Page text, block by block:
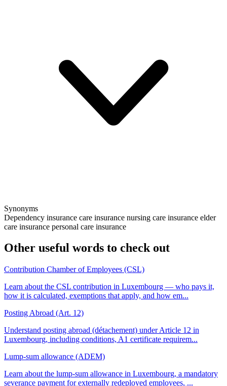
Synonyms
Dependency insurance care insurance nursing care insurance elder
care insurance personal care insurance
Other useful words to check out
Contribution Chamber of Employees (CSL)
Learn about the CSL contribution in Luxembourg — who pays it,
how it is calculated, exemptions that apply, and how em...
Posting Abroad (Art. 12)
Understand posting abroad (détachement) under Article 12 in
Luxembourg, including conditions, A1 certificate requirem...
Lump-sum allowance (ADEM)
Learn about the lump-sum allowance in Luxembourg, a mandatory
severance payment for externally redeployed employees, ...